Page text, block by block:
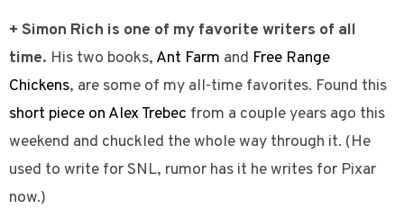
+ Simon Rich is one of my favorite writers of all
time. His two books, Ant Farm and Free Range
Chickens, are some of my all-time favorites. Found this
short piece on Alex Trebec from a couple years ago this
weekend and chuckled the whole way through it. (He
used to write for SNL, rumor has it he writes for Pixar
now.)